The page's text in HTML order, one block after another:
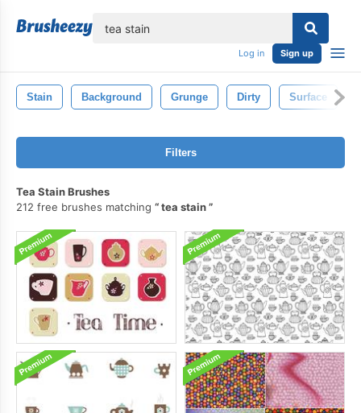
Log in Sign up
Stain Background Grunge Dirty Surface
Filters
Tea Stain Brushes
212 free brushes matching
tea stain